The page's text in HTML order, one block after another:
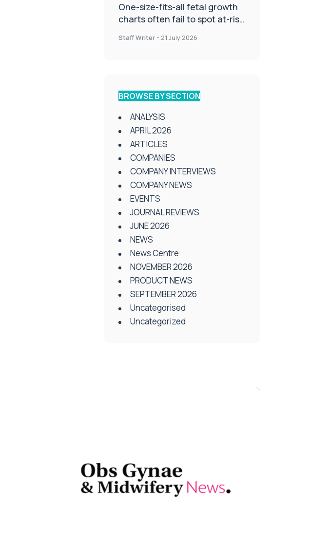
One-size-fits-all fetal growth
charts often fail to spot at-risk
Staff Writer - 21 July 2026
BROWSE BY SECTION
ANALYSIS
APRIL 2026
ARTICLES
COMPANIES
COMPANY INTERVIEWS
COMPANY NEWS
EVENTS
JOURNAL REVIEWS
JUNE 2026
NEWS
News Centre
NOVEMBER 2026
PRODUCT NEWS
SEPTEMBER 2026
Uncategorised
Uncategorized